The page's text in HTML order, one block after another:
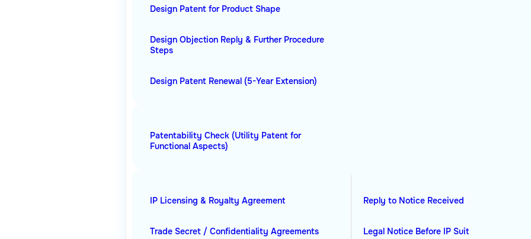
Design Patent for Product Shape
Design Objection Reply & Further Procedure
Steps
Design Patent Renewal (5-Year Extension)
Patentability Check (Utility Patent for
Functional Aspects)
IP Licensing & Royalty Agreement
Trade Secret / Confidentiality Agreements
Reply to Notice Received
Legal Notice Before IP Suit